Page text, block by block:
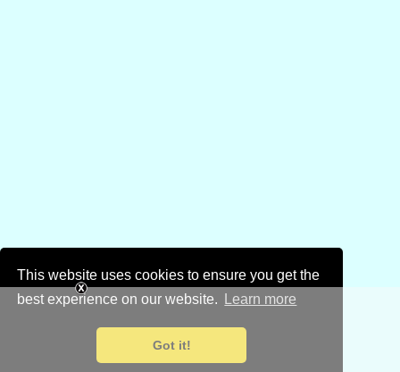
This website uses cookies to ensure you get the
best experience on our website.
Learn more
Got it!